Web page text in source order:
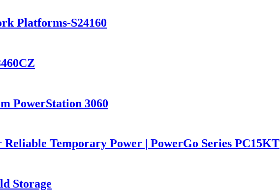
Platforms-S24160
PowerStation 3060
Temporary Power | PowerGo Series PC15KT
Storage